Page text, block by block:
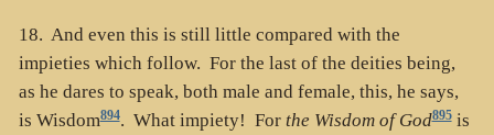
18. And even this is still little compared with the
impieties which follow. For the last of the deities being,
as he dares to speak, both male and female, this, he says,
is Wisdom894. What impiety! For the Wisdom of God895is